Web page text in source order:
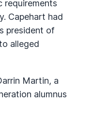
requirements
Capehart had
president of
alleged
Martin, a
alumnus